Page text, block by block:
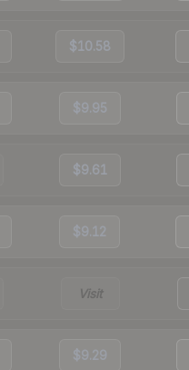
$10.58
$9.95
$9.61
$9.12
Visit
$9.29